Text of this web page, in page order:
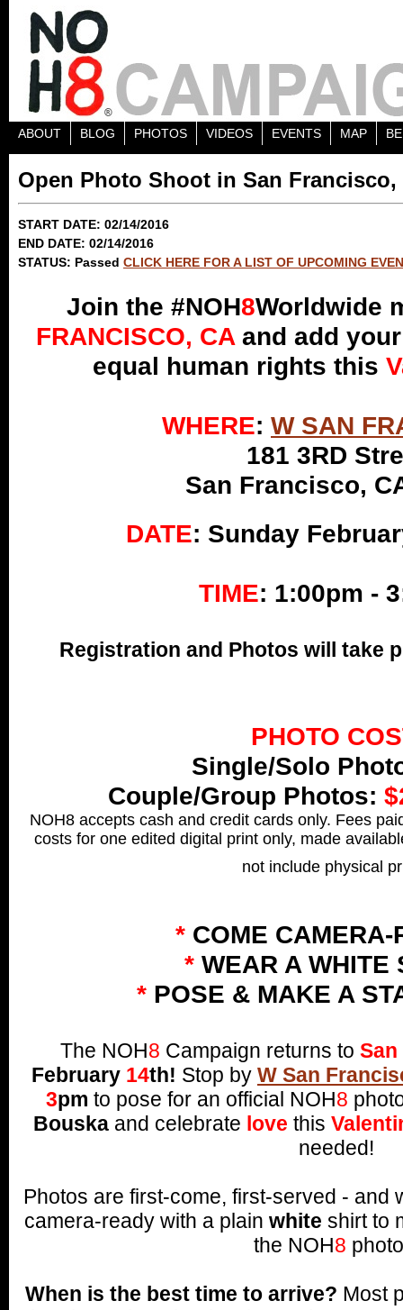
ABOUT BLOG PHOTOS VIDEOS EVENTS MAP
Open Photo Shoot in San Francisco,
START DATE: 02/14/2016
END DATE: 02/14/2016
STATUS: Passed CLICK HERE FOR A LIST OF UPCOMING
Join the #NOH8Worldwide
FRANCISCO, CA and add
equal human rights this
WHERE: W SAN
181 3RD
San Francisco,
DATE: Sunday
TIME: 1:00pm -
Registration and Photos will take
PHOTO
Single/Solo
Couple/Group Photos:
NOH8 accepts cash and credit cards only. Fees
costs for one edited digital print only, made
not include physical
* COME
*WEAR A WHITE
* POSE & MAKE A
The NOH8 Campaign returns to
February 14th! Stop by W San
3pm to pose for an official NOH8
Bouska and celebrate love this
needed!
Photos are first-come, first-served - and
camera-ready with a plain white shirt to
the NOH8
When is the best time to arrive? Most